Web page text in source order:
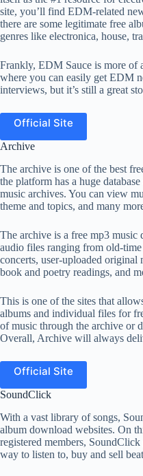
site, you’ll find EDM-related
there are some legitimate free
genres like electronica, house,
Frankly, EDM Sauce is more of
where you can easily get EDM
interviews, but it’s still a great
Official Site
Archive
The archive is one of the best
the platform has a huge
music archives. You can view
theme and topics, and many
The archive is a free mp3 music
audio files ranging from old-
concerts, user-uploaded
book and poetry readings, and
This is one of the sites that
albums and individual files for
of music through the archive or
Overall, Archive will always
Official Site
SoundClick
With a vast library of songs,
album download websites. On
registered members,
way to listen to, buy and sell